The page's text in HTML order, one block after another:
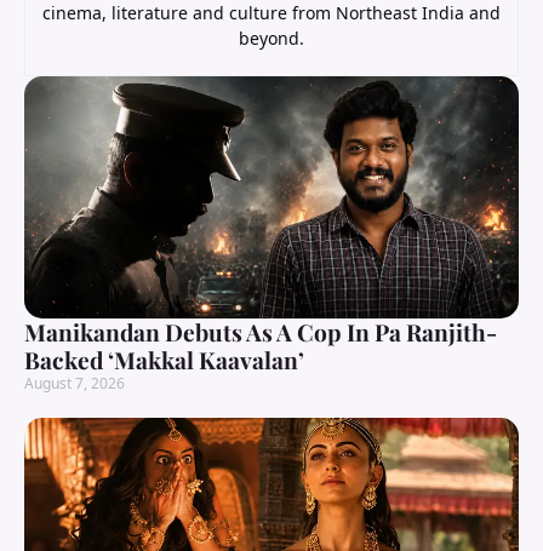
cinema, literature and culture from Northeast India and
beyond.
Manikandan Debuts As A Cop In Pa Ranjith-
Backed ‘Makkal Kaavalan’
August 7, 2026